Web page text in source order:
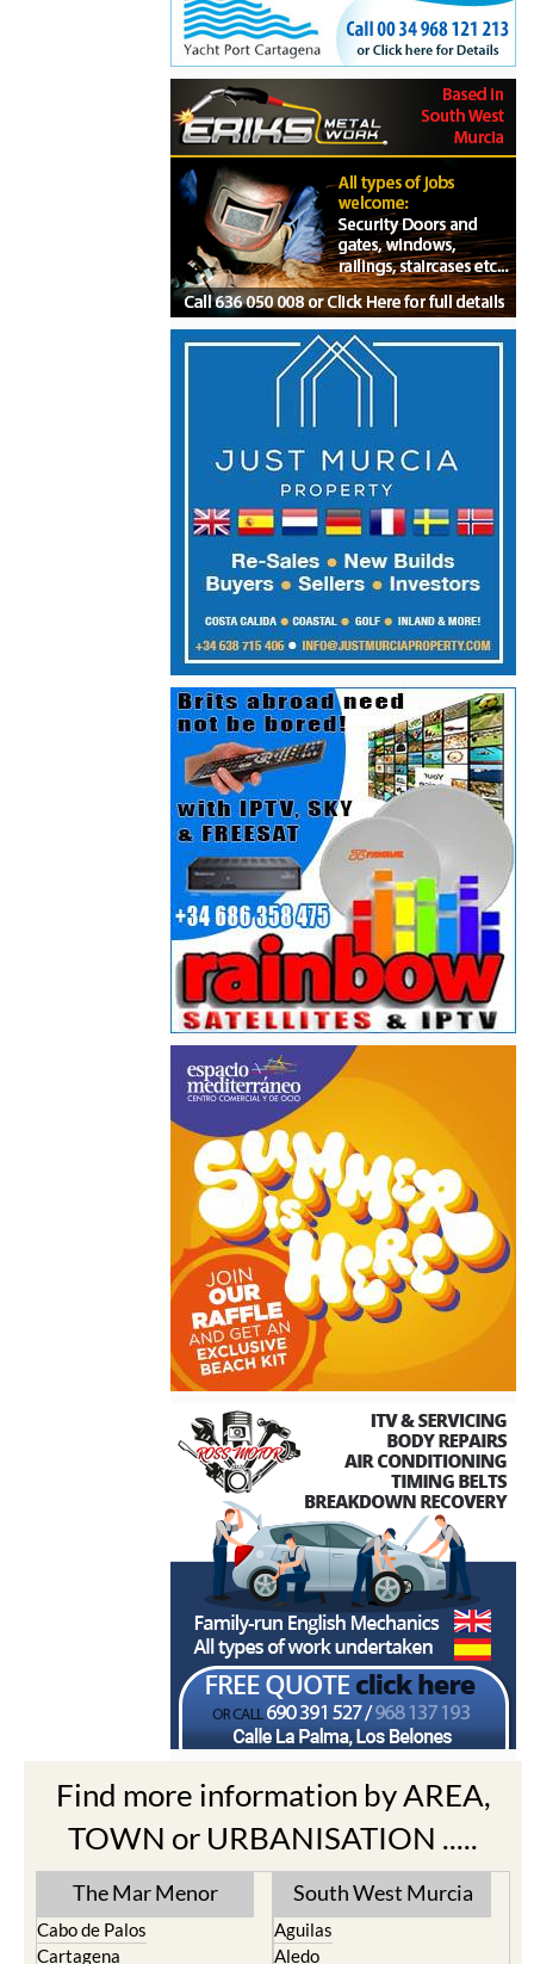
Find more information by AREA,
TOWN or URBANISATION .....
The Mar Menor
Cabo de Palos
Cartagena
South West Murcia
Aguilas
Aledo